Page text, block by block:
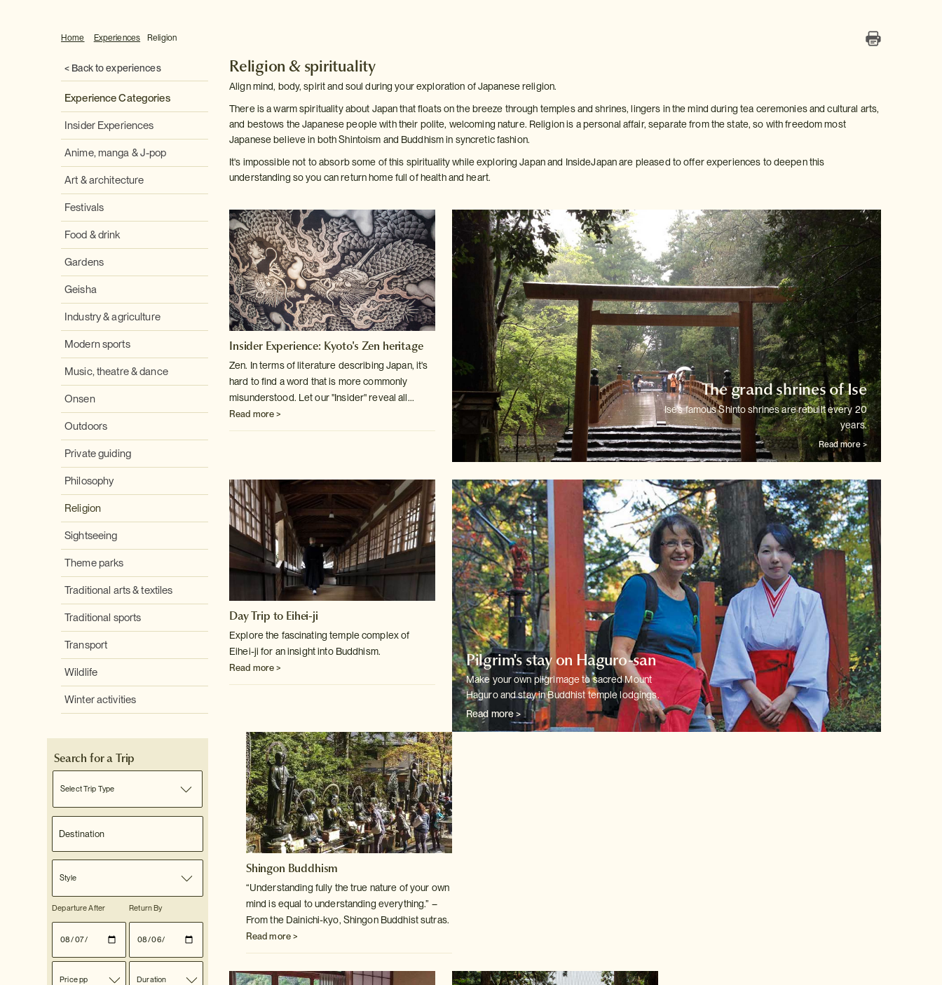
Home Experiences Religion
< Back to experiences
Experience Categories
Insider Experiences
Anime, manga & J-pop
Art & architecture
Festivals
Food & drink
Gardens
Geisha
Industry & agriculture
Modern sports
Music, theatre & dance
Onsen
Outdoors
Private guiding
Philosophy
Religion
Sightseeing
Theme parks
Traditional arts & textiles
Traditional sports
Transport
Wildlife
Winter activities
Search for a Trip
Select Trip Type
Style
Departure After Return By
Price pp Duration
Religion & spirituality
Align mind, body, spirit and soul during your exploration of Japanese religion.
There is a warm spirituality about Japan that floats on the breeze through temples and shrines, lingers in the mind during tea ceremonies and cultural arts,
and bestows the Japanese people with their polite, welcoming nature. Religion is a personal affair, separate from the state, so with freedom most
Japanese believe in both Shintoism and Buddhism in syncretic fashion.
It's impossible not to absorb some of this spirituality while exploring Japan and InsideJapan are pleased to offer experiences to deepen this
understanding so you can return home full of health and heart.
Insider Experience: Kyoto's Zen heritage
Zen. In terms of literature describing Japan, it's
hard to find a word that is more commonly
misunderstood. Let our "Insider" reveal all...
Read more >
The grand shrines of Ise
Ise's famous Shinto shrines are rebuilt every 20
years.
Read more >
Day Trip to Eihei-ji
Explore the fascinating temple complex of
Eihei-ji for an insight intoBuddhism.
Read more > Pilgrim's stay on Haguro-san
Make your own pilgrimage to sacred Mount
Haguro and stay in Buddhist templelodgings.
Read more >
Shingon Buddhism
“Understanding fully the true nature of your own
mind is equal to understanding everything.” –
From the Dainichi-kyo, Shingon Buddhist sutras.
Read more >